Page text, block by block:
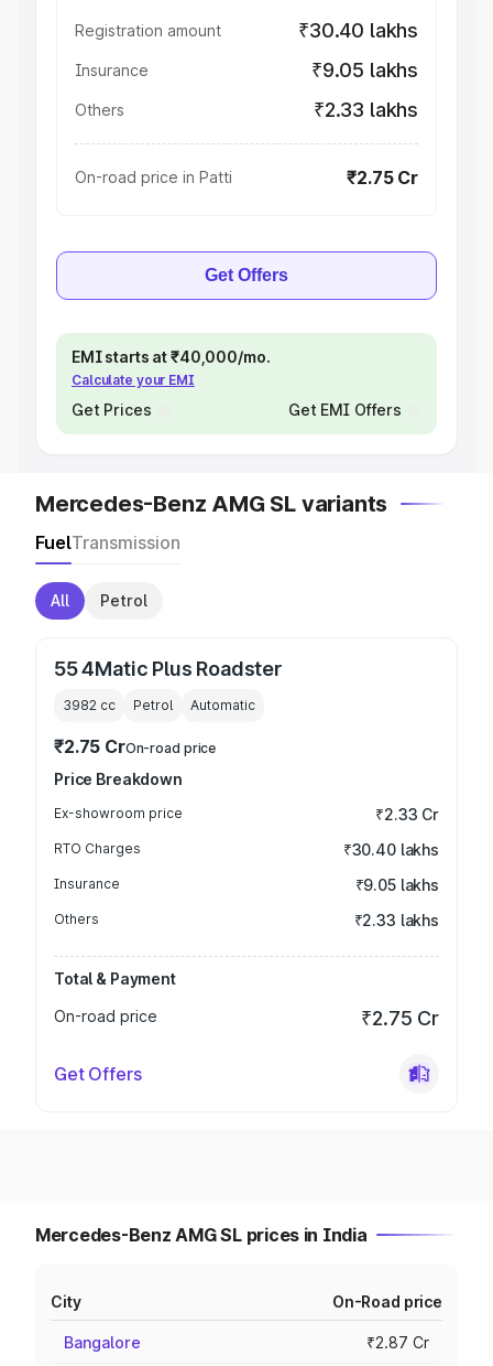
Registration amount ₹30.40 lakhs
Insurance ₹9.05 lakhs
Others ₹2.33 lakhs
On-road price in Patti ₹2.75 Cr
Get Offers
EMI starts at ₹40,000/mo.
Calculate your EMI
Get Prices Get EMI Offers
Mercedes-Benz AMG SL variants
FuelTransmission
All Petrol
55 4Matic Plus Roadster
3982 cc Petrol Automatic
₹2.75 CrOn-road price
Price Breakdown
Ex-showroom price ₹2.33 Cr
RTO Charges ₹30.40 lakhs
Insurance ₹9.05 lakhs
Others ₹2.33 lakhs
Total & Payment
On-road price
₹2.75 Cr
Get Offers
Mercedes-Benz AMG SL prices in India
City On-Road price
Bangalore ₹2.87 Cr